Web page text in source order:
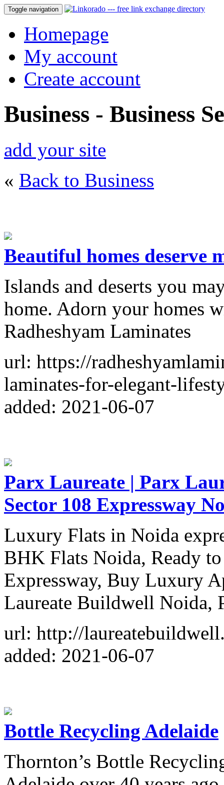
Toggle navigation
Homepage
My account
Create account
Business - Business
add your site
« Back to Business
Beautiful homes deserve
Islands and deserts you
home. Adorn your homes
Radheshyam Laminates
url: https://
laminates-for-elegant-
added: 2021-06-07
Parx Laureate | Parx
Sector 108 Expressway
Luxury Flats in Noida
BHK Flats Noida, Ready
Expressway, Buy Luxury
Laureate Buildwell Noida,
url: http://
added: 2021-06-07
Bottle Recycling Adelaide
Thornton’s Bottle